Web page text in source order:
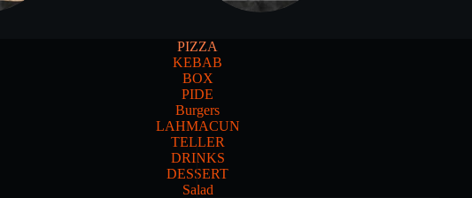
PIZZA
KEBAB
BOX
PIDE
Burgers
LAHMACUN
TELLER
DRINKS
DESSERT
Salad